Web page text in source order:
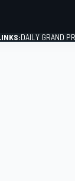
DAILY GRAND